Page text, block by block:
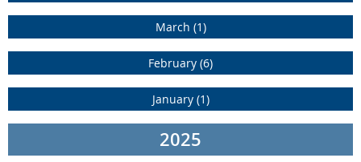
As with all Custom Line vessels, the interior layouts offer exclusive
features. Every request from the customer was implemented by
the architects and designers at the shipyard. These teams, who
work with a vast range of prized woods and furnishing materials
on display at the showroom, came up with solutions that are both
March (1)
February (6)
January (1)
2025